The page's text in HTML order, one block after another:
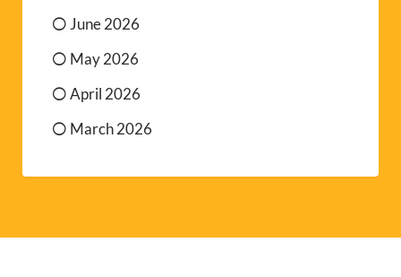
June 2026
May 2026
April 2026
March 2026